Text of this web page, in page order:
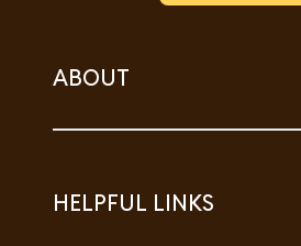
ABOUT
HELPFUL LINKS